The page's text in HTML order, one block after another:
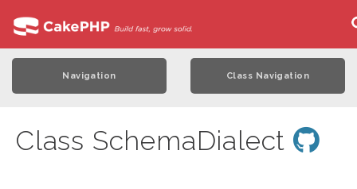
Navigation Class Navigation
Class SchemaDialect